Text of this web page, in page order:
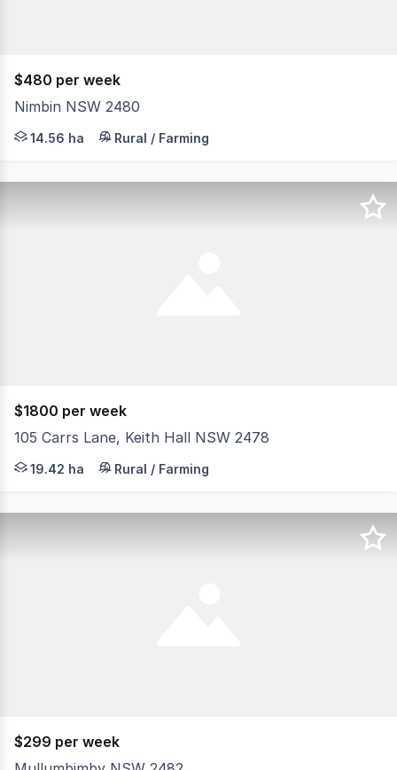
$480 per week
Nimbin NSW 2480
Charming converted dairy offering a relaxed rural
14.56 ha Rural / Farming
$1800 per week
105 Carrs Lane, Keith Hall NSW 2478
Set amongst the peaceful surrounds of Keith Hall,
19.42 ha Rural / Farming
$299 per week